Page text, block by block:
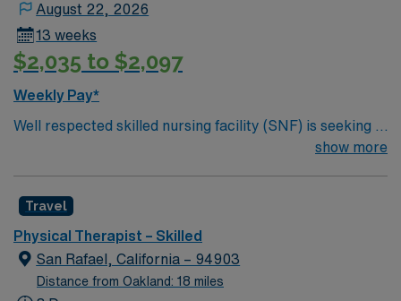
Physical Therapist job in Greenbrae, CA.
August 22, 2026
13 weeks
$2,035 to $2,097
Weekly Pay*
Well respected skilled nursing facility (SNF) is seeking a
Therapist who is highly motivated and energetic to join
show more
Travel
Physical Therapist – Skilled
San Rafael, California – 94903
Distance from Oakland: 18 miles